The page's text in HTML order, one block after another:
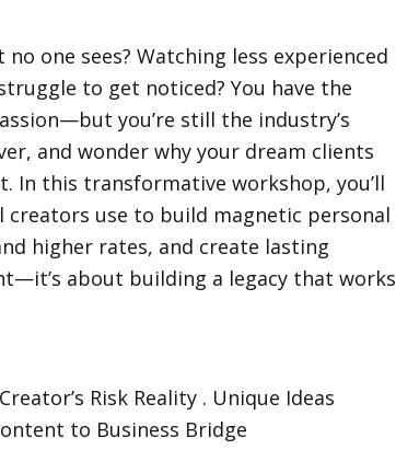
one sees? Watching less experienced
to get noticed? You have the
you’re still the industry’s
and wonder why your dream clients
In this transformative workshop, you’ll
use to build magnetic personal
higher rates, and create lasting
about building a legacy that works
Risk Reality . Unique Ideas
to Business Bridge